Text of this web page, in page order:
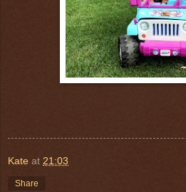
Kate at 21:03
Share